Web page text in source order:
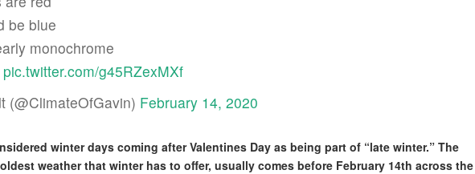
be blue
monochrome
pic.twitter.com/g45RZexMXf
February 14, 2020
winter days coming after Valentines Day as being part of “late winter.” The
weather that winter has to offer, usually comes before February 14th across the